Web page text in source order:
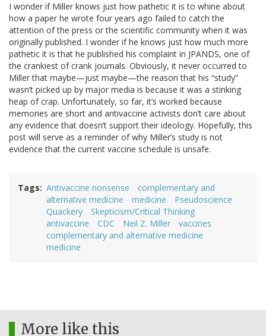
I wonder if Miller knows just how pathetic it is to whine about
how a paper he wrote four years ago failed to catch the
attention of the press or the scientific community when it was
originally published. I wonder if he knows just how much more
pathetic it is that he published his complaint in JPANDS, one of
the crankiest of crank journals. Obviously, it never occurred to
Miller that maybe—just maybe—the reason that his “study”
wasn’t picked up by major media is because it was a stinking
heap of crap. Unfortunately, so far, it’s worked because
memories are short and antivaccine activists don’t care about
any evidence that doesn’t support their ideology. Hopefully, this
post will serve as a reminder of why Miller’s study is not
evidence that the current vaccine schedule is unsafe.
Tags Antivaccine nonsense
complementary and
alternative medicine
medicine
Pseudoscience
Quackery
Skepticism/Critical Thinking
antivaccine
CDC Neil Z. Miller
vaccines
complementary and alternative medicine
medicine
More like this